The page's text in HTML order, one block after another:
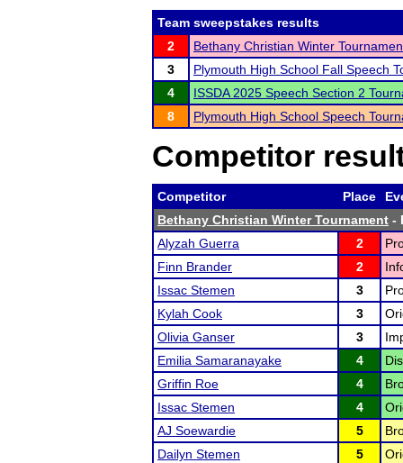
Team sweepstakes results
2
Bethany Christian Winter
3
Plymouth High School Fall Speech
4
ISSDA 2025 Speech Section 2
8
Plymouth High School Speech
Competitor
Competitor Place
Bethany Christian Winter Tournament -
Alyzah Guerra
2
Finn Brander
2
Issac Stemen
3
Kylah Cook
3
Olivia Ganser
3
Emilia Samaranayake
4
Griffin Roe
4
Issac Stemen
4
AJ Soewardie
5
Dailyn Stemen
5